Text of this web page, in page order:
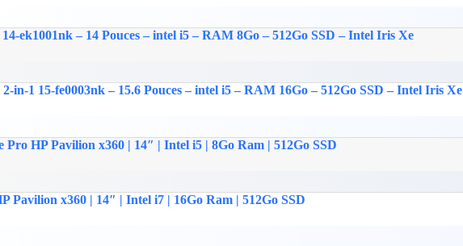
ek1001nk – 14 Pouces – intel i5 – RAM 8Go – 512Go SSD – Intel Iris Xe
in-1 15-fe0003nk – 15.6 Pouces – intel i5 – RAM 16Go – 512Go SSD – Intel Iris Xe
Pro HP Pavilion x360 | 14″ | Intel i5 | 8Go Ram | 512Go SSD
Pavilion x360 | 14″ | Intel i7 | 16Go Ram | 512Go SSD